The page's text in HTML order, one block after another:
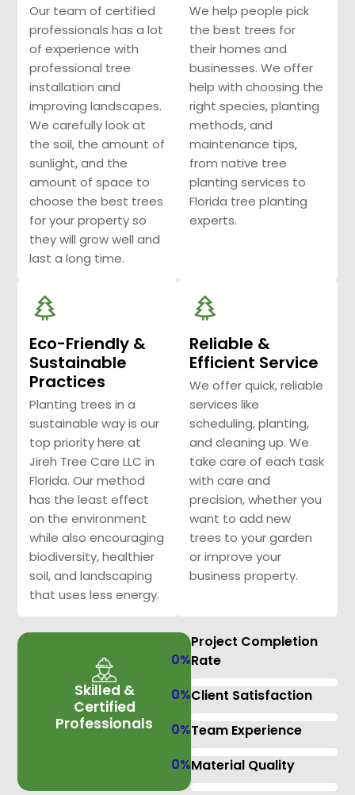
Our team of certified
professionals has a lot
of experience with
professional tree
installation and
improving landscapes.
We carefully look at
the soil, the amount of
sunlight, and the
amount of space to
choose the best trees
for your property so
they will grow well and
last a long time.
We help people pick
the best trees for
their homes and
businesses. We offer
help with choosing the
right species, planting
methods, and
maintenance tips,
from native tree
planting services to
Florida tree planting
experts.
Eco-Friendly &
Sustainable
Practices
Planting trees in a
sustainable way is our
top priority here at
Jireh Tree Care LLC in
Florida. Our method
has the least effect
on the environment
while also encouraging
biodiversity, healthier
soil, and landscaping
that uses less energy.
Reliable &
Efficient Service
We offer quick, reliable
services like
scheduling, planting,
and cleaning up. We
take care of each task
with care and
precision, whether you
want to add new
trees to your garden
or improve your
business property.
Skilled &
Certified
Professionals
Project Completion
Rate
0%
Client Satisfaction
0%
Team Experience
0%
Material Quality
0%